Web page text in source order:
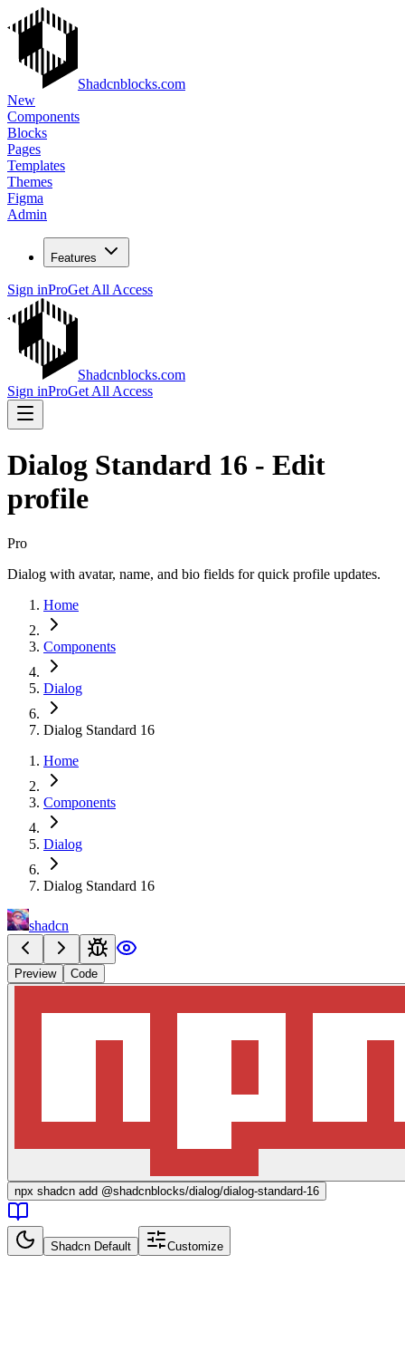
Shadcnblocks.com
New
Components
Blocks
Pages
Templates
Themes
Figma
Admin
Features
Sign inProGet All Access
Shadcnblocks.com
Sign inProGet All Access
Dialog Standard 16 - Edit
profile
Pro
Dialog with avatar, name, and bio fields for quick profile updates.
Home
Components
Dialog
Dialog Standard 16
Home
Components
Dialog
Dialog Standard 16
shadcn
Preview Code
npx shadcn add @shadcnblocks/dialog/dialog-standard-16
Shadcn Default Customize